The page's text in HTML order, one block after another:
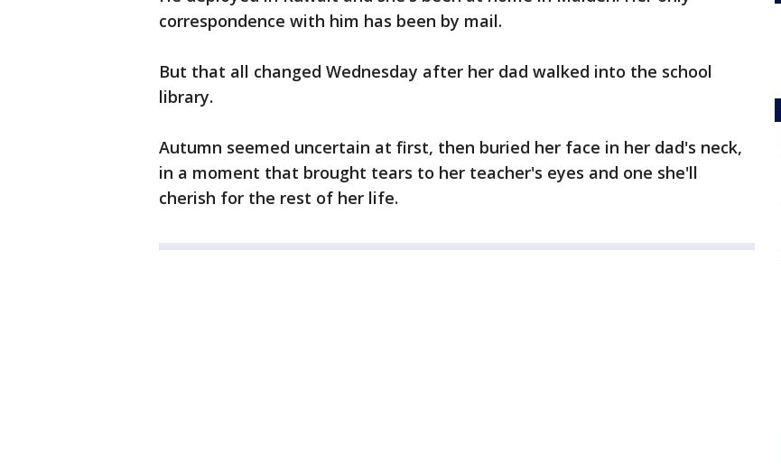
correspondence with him has been by mail.
But that all changed Wednesday after her dad walked into the school
library.
Autumn seemed uncertain at first, then buried her face in her dad's neck,
in a moment that brought tears to her teacher's eyes and one she'll
cherish for the rest of her life.